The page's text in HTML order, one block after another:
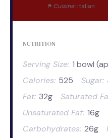
Cuisine: Italian
NUTRITION
Serving Size: 1 bowl
Calories: 525 Sugar:
Fat: 32g Saturated
Unsaturated Fat: 16g
Carbohydrates: 26g